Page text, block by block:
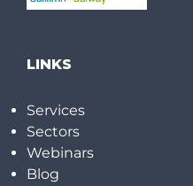
LINKS
Services
Sectors
Webinars
Blog